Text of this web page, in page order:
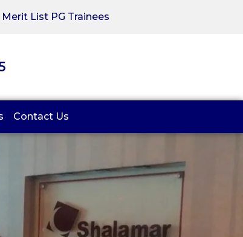
Merit List PG Trainees
Contact Us